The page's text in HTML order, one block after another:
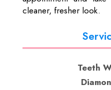
cleaner, fresher look.
Teeth